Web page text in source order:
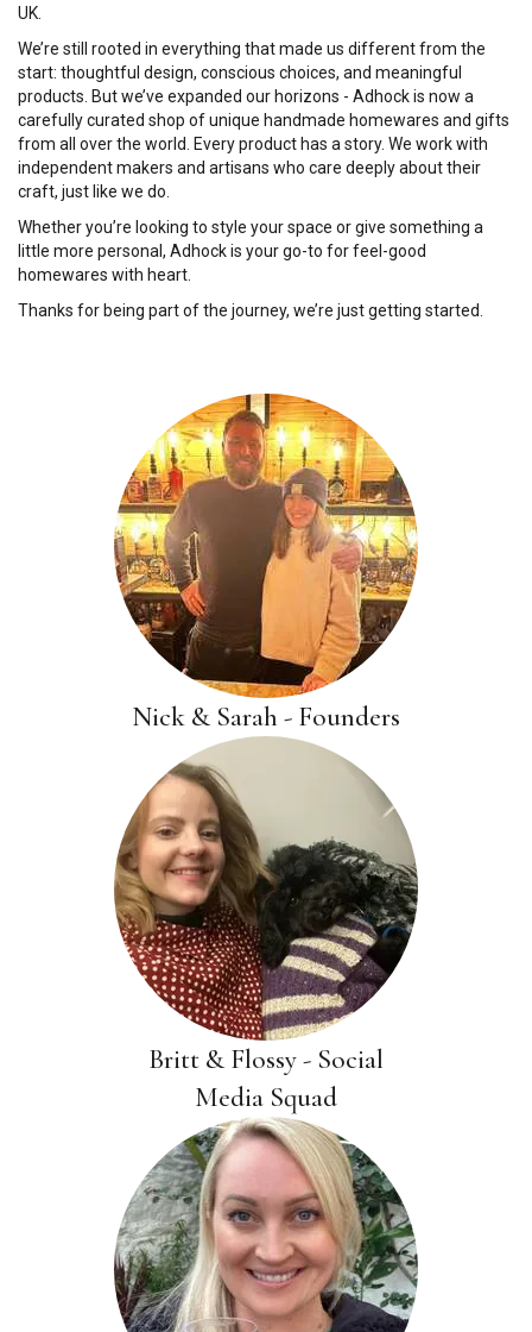
UK.
We’re still rooted in everything that made us different from the
start: thoughtful design, conscious choices, and meaningful
products. But we’ve expanded our horizons - Adhock is now a
carefully curated shop of unique handmade homewares and gifts
from all over the world. Every product has a story. We work with
independent makers and artisans who care deeply about their
craft, just like we do.
Whether you’re looking to style your space or give something a
little more personal, Adhock is your go-to for feel-good
homewares with heart.
Thanks for being part of the journey, we’re just getting started.
Nick & Sarah - Founders
Britt & Flossy - Social
Media Squad